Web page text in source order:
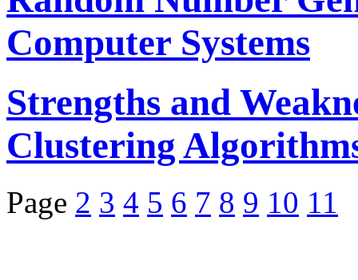
Computer Systems
Strengths and
Clustering
Page 2 3 4 5 6 7 8 9 10 11